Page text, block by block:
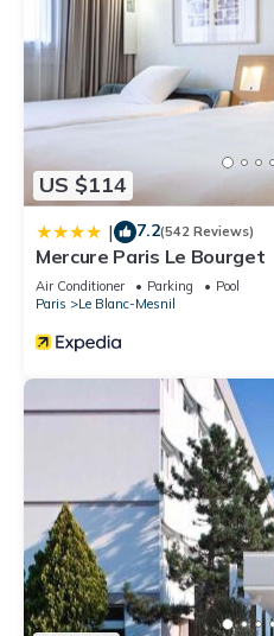
US $114
| 7.2(542 Reviews)
Mercure Paris Le Bourget
Air Conditioner Parking
Pool
Paris
Le Blanc-Mesnil